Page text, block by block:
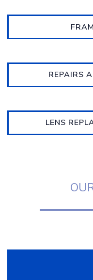
REPAIRS
LENS